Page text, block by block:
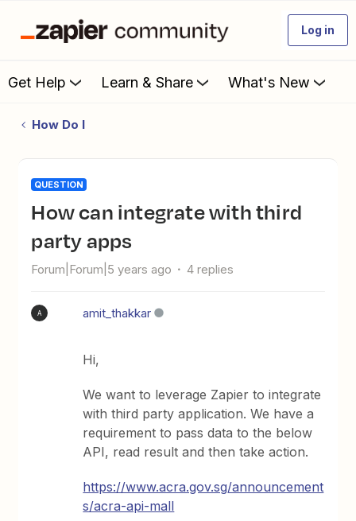
Log in
Get Help Learn & Share What's New
How Do I
QUESTION
How can integrate with third
party apps
Forum|Forum|5 years ago 4 replies
A amit_thakkar
Hi,
We want to leverage Zapier to integrate
with third party application. We have a
requirement to pass data to the below
API, read result and then take action.
https://www.acra.gov.sg/announcement
s/acra-api-mall